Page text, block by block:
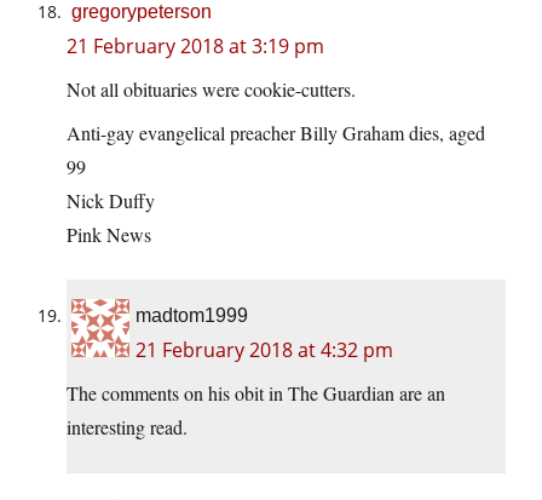
gregorypeterson
21 February 2018 at 3:19 pm
Not all obituaries were cookie-cutters.
Anti-gay evangelical preacher Billy Graham dies, aged
99
Nick Duffy
Pink News
madtom1999
21 February 2018 at 4:32 pm
The comments on his obit in The Guardian are an
interesting read.